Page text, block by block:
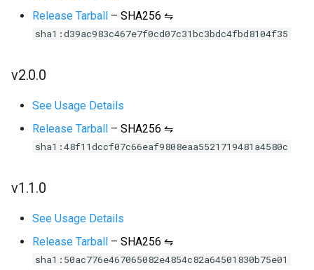
Release Tarball – SHA256 ⇋
sha1:d39ac983c467e7f0cd07c31bc3bdc4fbd8104f35
v2.0.0
See Usage Details
Release Tarball – SHA256 ⇋
sha1:48f11dccf07c66eaf9808eaa5521719481a4580c
v1.1.0
See Usage Details
Release Tarball – SHA256 ⇋
sha1:50ac776e467065082e4854c82a64501830b75e01